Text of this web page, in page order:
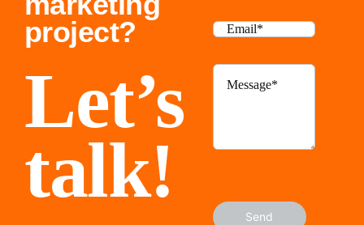
project?
Let’s
talk!
Send